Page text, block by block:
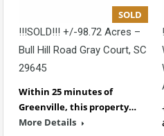
SOLD
!!!SOLD!!! +/-98.72 Acres –
Bull Hill Road Gray Court, SC
29645
Within 25 minutes of
Greenville, this property…
More Details